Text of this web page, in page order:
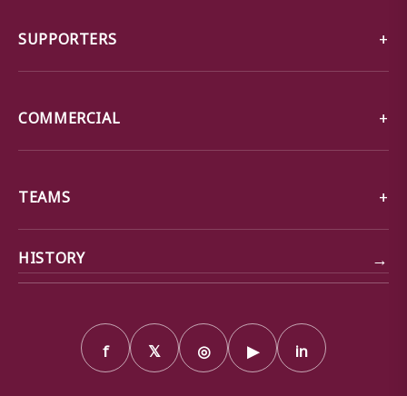
SUPPORTERS
COMMERCIAL
TEAMS
HISTORY →
f 𝕏 ◎ ▶ in